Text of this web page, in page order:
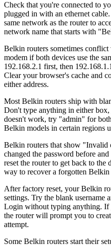
Check that you're connected to
plugged in with an ethernet
same network as the router to
network name that starts with
Belkin routers sometimes
modem if both devices use the
192.168.2.1 first, then
Clear your browser's cache and
either address.
Most Belkin routers ship with
Don't type anything in either
doesn't work, try "admin" for
Belkin models in certain regions
Belkin routers that show "Invalid
changed the password before
reset the router to get back to the
way to recover a forgotten
After factory reset, your Belkin
settings. Try the blank username
Login without typing anything. If
the router will prompt you to
attempt.
Some Belkin routers start their